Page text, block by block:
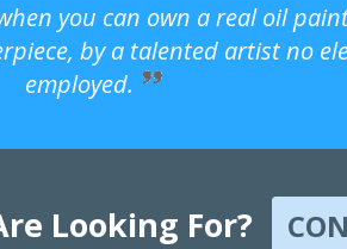
you can own a real oil
by a talented artist no
employed.
Looking For?